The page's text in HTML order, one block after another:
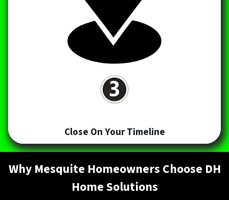
Close On Your Timeline
Why Mesquite Homeowners Choose DH
Home Solutions